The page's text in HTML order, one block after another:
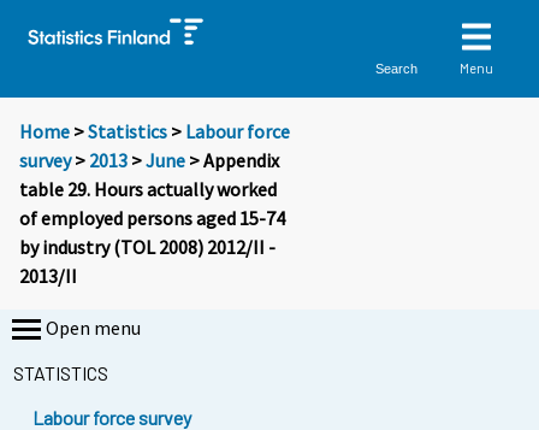
Search Menu
Home >Statistics > Labour force
survey> 2013 >June > Appendix
table 29. Hours actually worked
of employed persons aged 15-74
by industry (TOL 2008) 2012/II -
2013/II
Open menu
STATISTICS
Labour force survey